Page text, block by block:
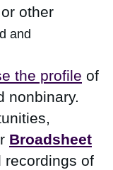
other
and
the profile of
nonbinary.
Broadsheet
recordings of